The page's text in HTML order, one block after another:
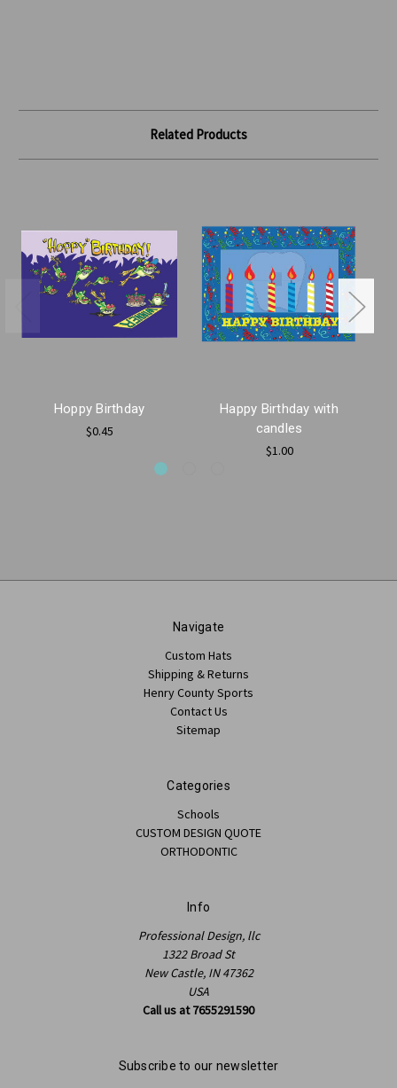
Related Products
Hoppy Birthday
$0.45
Happy Birthday with
candles
$1.00
Navigate
Custom Hats
Shipping & Returns
Henry County Sports
Contact Us
Sitemap
Categories
Schools
CUSTOM DESIGN QUOTE
ORTHODONTIC
Info
Professional Design, llc
1322 Broad St
New Castle, IN 47362
USA
Call us at 7655291590
Subscribe to our newsletter